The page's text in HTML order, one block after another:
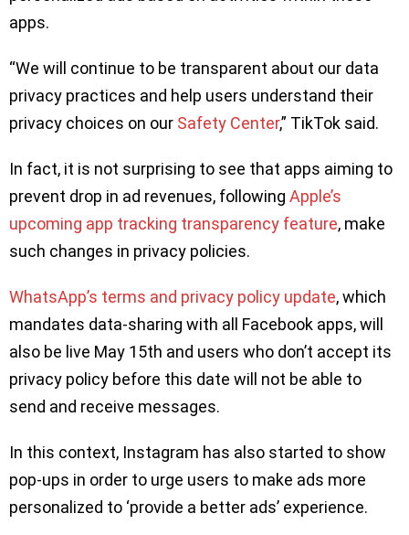
apps.
“We will continue to be transparent about our data
privacy practices and help users understand their
privacy choices on our Safety Center,” TikTok said.
In fact, it is not surprising to see that apps aiming to
prevent drop in ad revenues, following Apple’s
upcoming app tracking transparency feature, make
such changes in privacy policies.
WhatsApp’s terms and privacy policy update, which
mandates data-sharing with all Facebook apps, will
also be live May 15th and users who don’t accept its
privacy policy before this date will not be able to
send and receive messages.
In this context, Instagram has also started to show
pop-ups in order to urge users to make ads more
personalized to ‘provide a better ads’ experience.